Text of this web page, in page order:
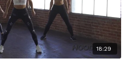
18:29